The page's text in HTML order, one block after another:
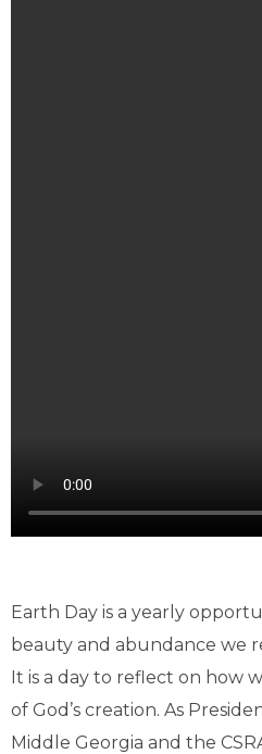
Earth Day is a yearly
beauty and abundance we
It is a day to reflect on how
of God’s creation. As
Middle Georgia and the